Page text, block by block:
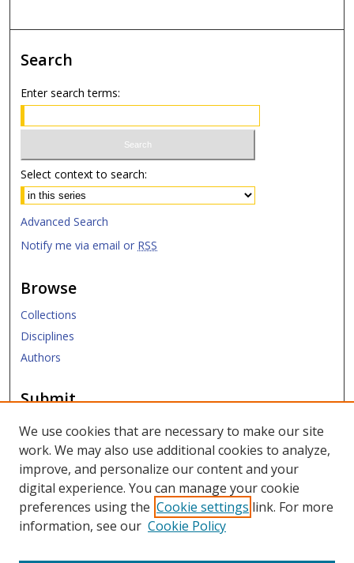
Search
Enter search terms:
Select context to search:
Advanced Search
Notify me via email or RSS
Browse
Collections
Disciplines
Authors
Submit
Submit Research
Links
SMU Libraries
SMU Website
Moody School of Graduate and Advanced Studies
We use cookies that are necessary to make our site
work. We may also use additional cookies to analyze,
improve, and personalize our content and your
digital experience. You can manage your cookie
preferences using the Cookie settings link. For more
information, see our Cookie Policy